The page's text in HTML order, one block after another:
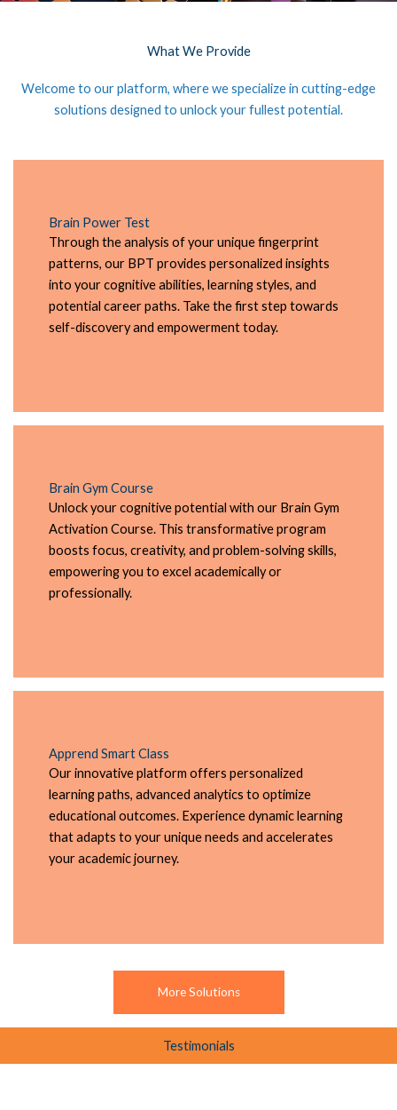
What We Provide
Welcome to our platform, where we specialize in cutting-edge
solutions designed to unlock your fullest potential.
Brain Power Test
Through the analysis of your unique fingerprint
patterns, our BPT provides personalized insights
into your cognitive abilities, learning styles, and
potential career paths. Take the first step towards
self-discovery and empowerment today.
Brain Gym Course
Unlock your cognitive potential with our Brain Gym
Activation Course. This transformative program
boosts focus, creativity, and problem-solving skills,
empowering you to excel academically or
professionally.
Apprend Smart Class
Our innovative platform offers personalized
learning paths, advanced analytics to optimize
educational outcomes. Experience dynamic learning
that adapts to your unique needs and accelerates
your academic journey.
More Solutions
Testimonials